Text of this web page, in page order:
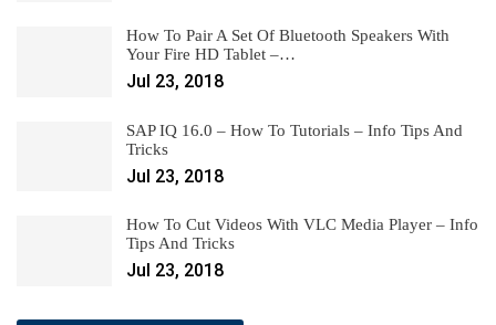
How To Pair A Set Of Bluetooth Speakers With
Your Fire HD Tablet –…
Jul 23, 2018
SAP IQ 16.0 – How To Tutorials – Info Tips And
Tricks
Jul 23, 2018
How To Cut Videos With VLC Media Player – Info
Tips And Tricks
Jul 23, 2018